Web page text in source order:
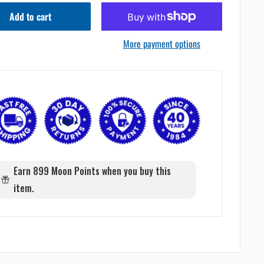
Add to cart
More payment options
Earn 899 Moon Points when you buy this
item.